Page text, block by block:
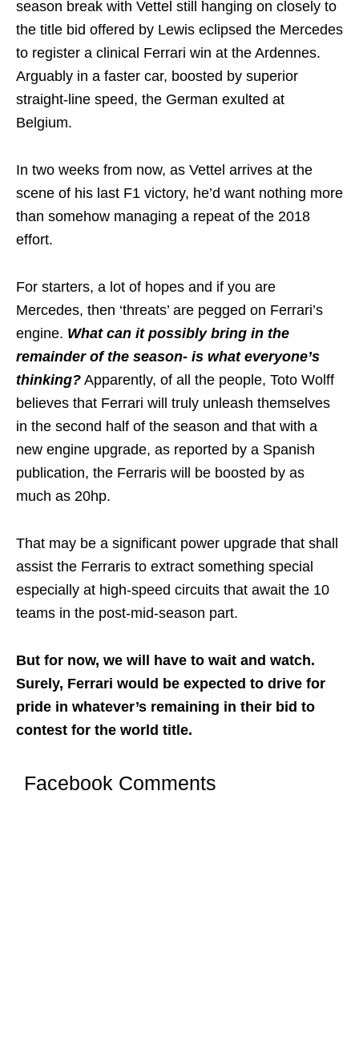
season break with Vettel still hanging on closely to
the title bid offered by Lewis eclipsed the Mercedes
to register a clinical Ferrari win at the Ardennes.
Arguably in a faster car, boosted by superior
straight-line speed, the German exulted at
Belgium.
In two weeks from now, as Vettel arrives at the
scene of his last F1 victory, he’d want nothing more
than somehow managing a repeat of the 2018
effort.
For starters, a lot of hopes and if you are
Mercedes, then ‘threats’ are pegged on Ferrari’s
engine. What can it possibly bring in the
remainder of the season- is what everyone’s
thinking? Apparently, of all the people, Toto Wolff
believes that Ferrari will truly unleash themselves
in the second half of the season and that with a
new engine upgrade, as reported by a Spanish
publication, the Ferraris will be boosted by as
much as 20hp.
That may be a significant power upgrade that shall
assist the Ferraris to extract something special
especially at high-speed circuits that await the 10
teams in the post-mid-season part.
But for now, we will have to wait and watch.
Surely, Ferrari would be expected to drive for
pride in whatever’s remaining in their bid to
contest for the world title.
Facebook Comments